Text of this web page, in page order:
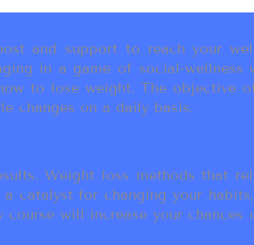
and support to reach your
in a game of social-wellness
to lose weight. The
changes on a daily basis.
Weight loss methods that
catalyst for changing your
will increase your